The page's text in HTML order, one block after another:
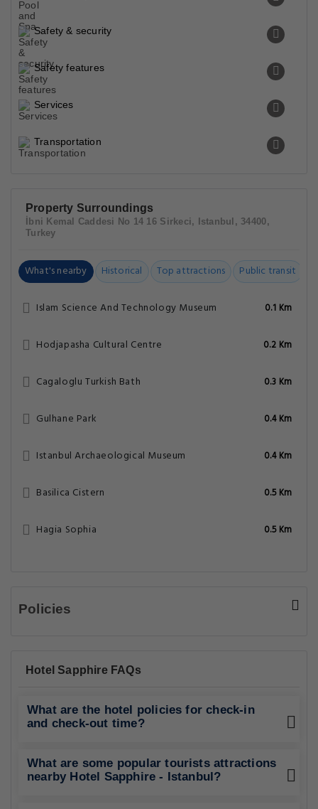
Safety & security
Safety features
Services
Transportation
Property Surroundings
İbni Kemal Caddesi No 14 16 Sirkeci, Istanbul, 34400,
Turkey
What's nearby Historical Top attractions Public transit
Islam Science And Technology Museum 0.1 Km
Hodjapasha Cultural Centre 0.2 Km
Cagaloglu Turkish Bath 0.3 Km
Gulhane Park 0.4 Km
Istanbul Archaeological Museum 0.4 Km
Basilica Cistern 0.5 Km
Hagia Sophia 0.5 Km
Policies
Hotel Sapphire FAQs
What are the hotel policies for check-in
and check-out time?
What are some popular tourists attractions
nearby Hotel Sapphire - Istanbul?